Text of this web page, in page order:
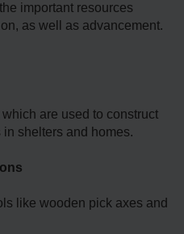
important resources
as well as advancement.
are used to construct
shelters and homes.
like wooden pick axes and